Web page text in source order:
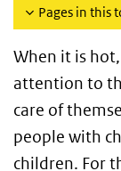
Pages in this
When it is
attention to
care of
people with
children. For